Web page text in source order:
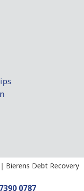
| Bierens Debt Recovery
0787